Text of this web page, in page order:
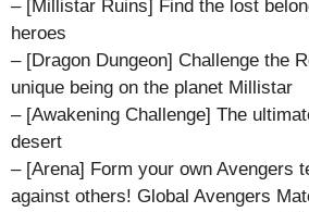
– [Millistar Ruins] Find the lost
heroes
– [Dragon Dungeon] Challenge the
unique being on the planet Millistar
– [Awakening Challenge] The
desert
– [Arena] Form your own Avengers
against others! Global Avengers